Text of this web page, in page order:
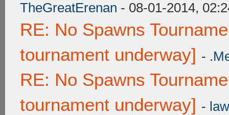
TheGreatErenan - 08-01-2014,
RE: No Spawns
tournament underway] -
RE: No Spawns
tournament underway] -